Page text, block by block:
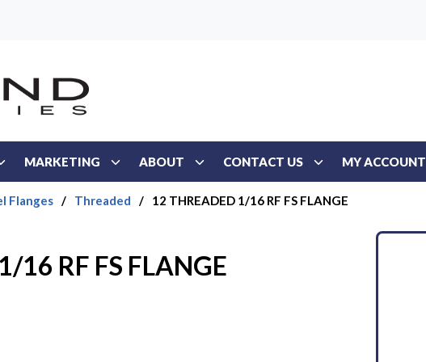
MARKETING ABOUT CONTACT US MY ACCOUNT
Flanges / Threaded / 12 THREADED 1/16 RF FS FLANGE
16 RF FS FLANGE